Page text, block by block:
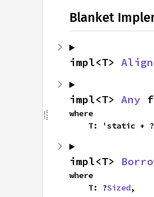
Blanket
impl<T>
impl<T> Any
where
    T: 'static + ?
impl<T>
where
    T: ?
Sized,